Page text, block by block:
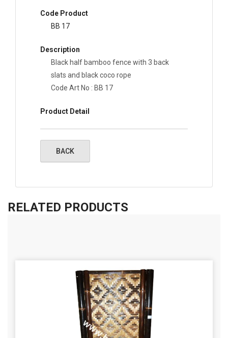
Code Product
BB 17
Description
Black half bamboo fence with 3 back
slats and black coco rope
Code Art No : BB 17
Product Detail
RELATED PRODUCTS